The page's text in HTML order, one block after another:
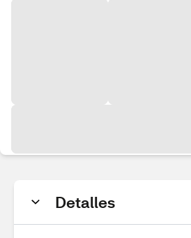
Detalles